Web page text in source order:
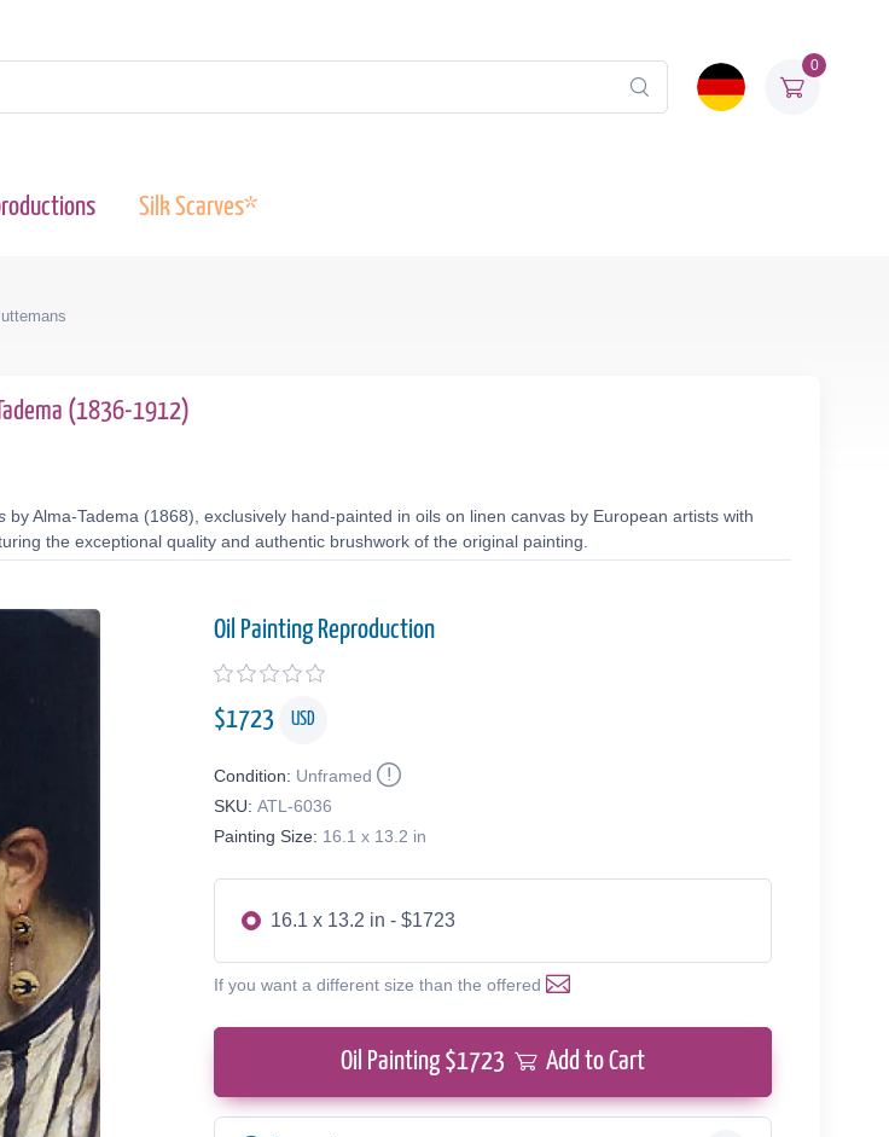
0
Silk Scarves*
(1836-1912)
by Alma-Tadema (1868), exclusively hand-painted in oils on linen canvas by European artists with
the exceptional quality and authentic brushwork of the original painting.
Oil Painting Reproduction
$1723 USD
Condition: Unframed
SKU: ATL-6036
Painting Size: 16.1 x 13.2 in
16.1 x 13.2 in - $1723
If you want a different size than the offered
Oil Painting $1723 Add to Cart